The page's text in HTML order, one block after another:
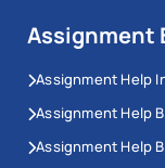
Assignment
Assignment Help
Assignment Help
Assignment Help